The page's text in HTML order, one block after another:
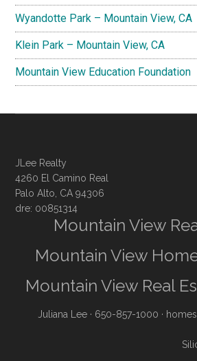
Wyandotte Park – Mountain View, CA
Klein Park – Mountain View, CA
Mountain View Education Foundation
JLee Realty
4260 El Camino Real
Palo Alto, CA 94306
dre: 00851314
Mountain View
Mountain View
Mountain View Real
Juliana Lee · 650-857-1000 ·